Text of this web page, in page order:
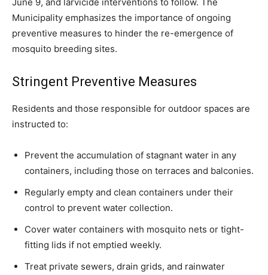
Municipality emphasizes the importance of ongoing
preventive measures to hinder the re-emergence of
mosquito breeding sites.
Stringent Preventive Measures
Residents and those responsible for outdoor spaces are
instructed to:
Prevent the accumulation of stagnant water in any
containers, including those on terraces and balconies.
Regularly empty and clean containers under their
control to prevent water collection.
Cover water containers with mosquito nets or tight-
fitting lids if not emptied weekly.
Treat private sewers, drain grids, and rainwater